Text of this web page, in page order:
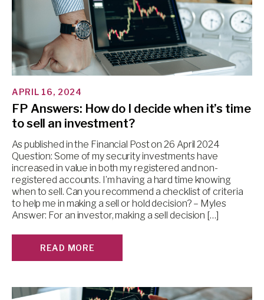
APRIL 16, 2024
FP Answers: How do I decide when it’s time
to sell an investment?
As published in the Financial Post on 26 April 2024
Question: Some of my security investments have
increased in value in both my registered and non-
registered accounts. I’m having a hard time knowing
when to sell. Can you recommend a checklist of criteria
to help me in making a sell or hold decision? – Myles
Answer: For an investor, making a sell decision […]
READ MORE